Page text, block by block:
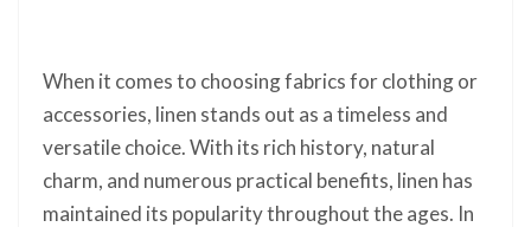
When it comes to choosing fabrics for clothing or
accessories, linen stands out as a timeless and
versatile choice. With its rich history, natural
charm, and numerous practical benefits, linen has
maintained its popularity throughout the ages. In